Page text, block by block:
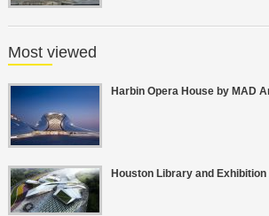
Most viewed
Harbin Opera House by MAD
Houston Library and